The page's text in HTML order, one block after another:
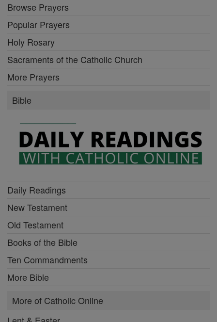
Browse Prayers
Popular Prayers
Holy Rosary
Sacraments of the Catholic Church
More Prayers
Bible
Daily Readings
New Testament
Old Testament
Books of the Bible
Ten Commandments
More Bible
More of Catholic Online